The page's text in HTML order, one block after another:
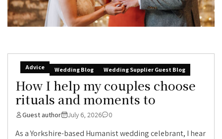
Advice Wedding Blog Wedding Supplier Guest Blog
How I help my couples choose
rituals and moments to
Guest author July 6, 2026 0
As a Yorkshire-based Humanist wedding celebrant, I hear